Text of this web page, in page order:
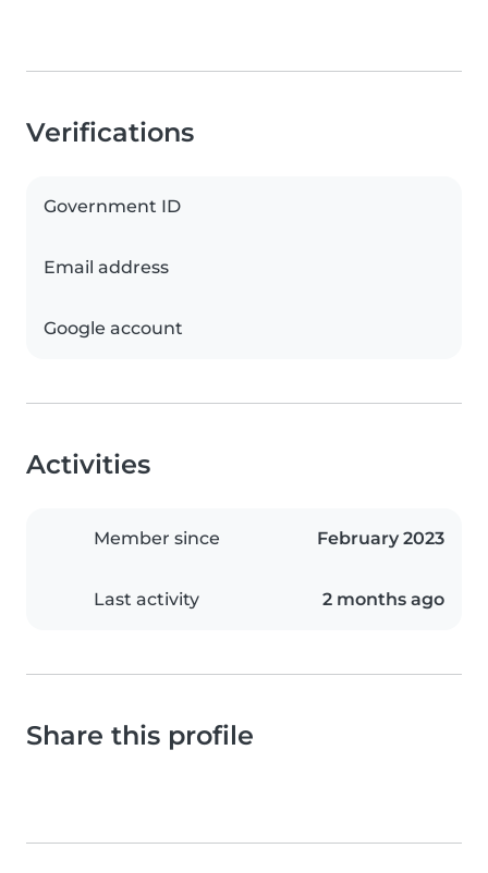
Verifications
Government ID
Email address
Google account
Activities
Member since February 2023
Last activity 2 months ago
Share this profile